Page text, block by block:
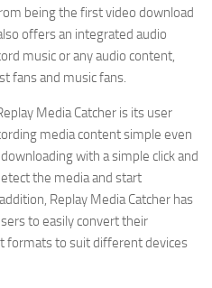
being the first video download
offers an integrated audio
music or any audio content,
fans and music fans.
Media Catcher is its user
media content simple even
with a simple click and
the media and start
Replay Media Catcher has
to easily convert their
formats to suit different devices